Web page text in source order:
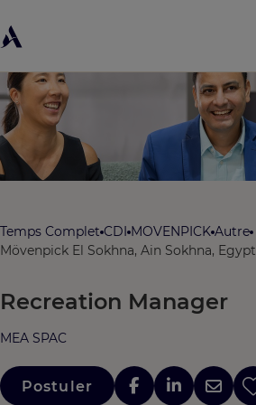
Temps Complet CDI MOVENPICK Autre
Mövenpick El Sokhna, Ain Sokhna, Egypt
Recreation Manager
MEA SPAC
Postuler